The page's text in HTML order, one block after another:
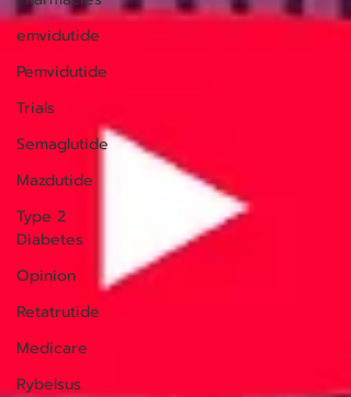
emvidutide
Pemvidutide
Trials
Semaglutide
Mazdutide
Type 2
Diabetes
Opinion
Retatrutide
Medicare
Rybelsus